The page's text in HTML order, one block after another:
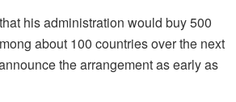
his administration would buy 500
about 100 countries over the next
the arrangement as early as